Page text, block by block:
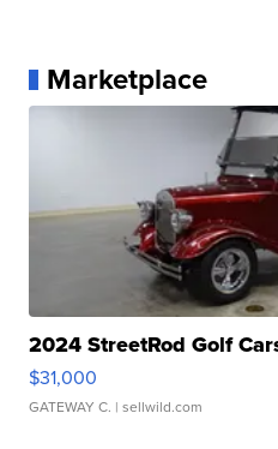
Marketplace
2024 StreetRod Golf
$31,000
GATEWAY C. | sellwild.com